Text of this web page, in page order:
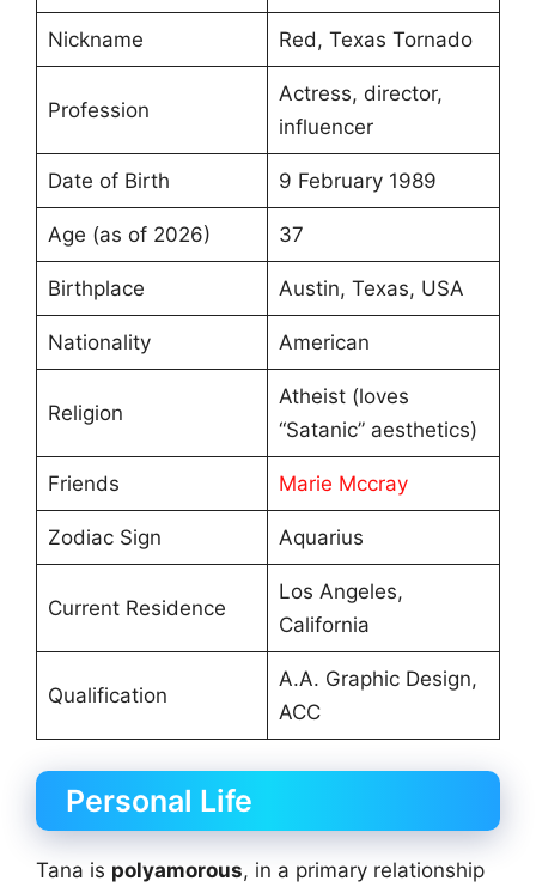
Nickname Red, Texas Tornado
Profession
Actress, director,
influencer
Date of Birth 9 February 1989
Age (as of 2026) 37
Birthplace Austin, Texas, USA
Nationality American
Religion
Atheist (loves
“Satanic” aesthetics)
Friends Marie Mccray
Zodiac Sign Aquarius
Current Residence
Los Angeles,
California
Qualification
A.A. Graphic Design,
ACC
Personal Life
Tana is polyamorous, in a primary relationship